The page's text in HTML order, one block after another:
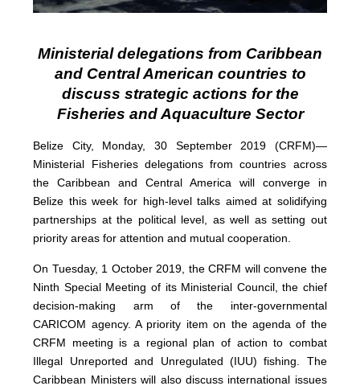
Ministerial delegations from Caribbean
and Central American countries to
discuss strategic actions for the
Fisheries and Aquaculture Sector
Belize City, Monday, 30 September 2019 (CRFM)—
Ministerial Fisheries delegations from countries across
the Caribbean and Central America will converge in
Belize this week for high-level talks aimed at solidifying
partnerships at the political level, as well as setting out
priority areas for attention and mutual cooperation.
On Tuesday, 1 October 2019, the CRFM will convene the
Ninth Special Meeting of its Ministerial Council, the chief
decision-making arm of the inter-governmental
CARICOM agency. A priority item on the agenda of the
CRFM meeting is a regional plan of action to combat
Illegal Unreported and Unregulated (IUU) fishing. The
Caribbean Ministers will also discuss international issues